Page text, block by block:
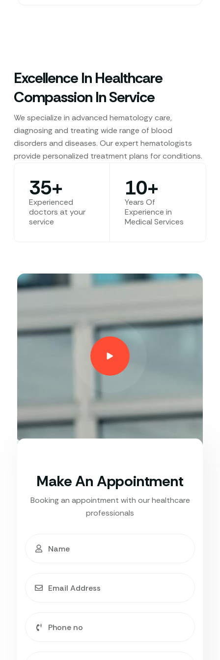
Excellence In Healthcare
Compassion In Service
We specialize in advanced hematology care,
diagnosing and treating wide range of blood
disorders and diseases. Our expert hematologists
provide personalized treatment plans for conditions.
Experienced
doctors at your
service
35+
Years Of
Experience in
Medical Services
10+
Make An Appointment
Booking an appointment with our healthcare
professionals